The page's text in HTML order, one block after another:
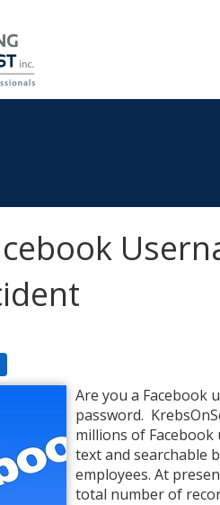
Are you a Facebook
password.
millions of
text and searchable
employees. At
total number of